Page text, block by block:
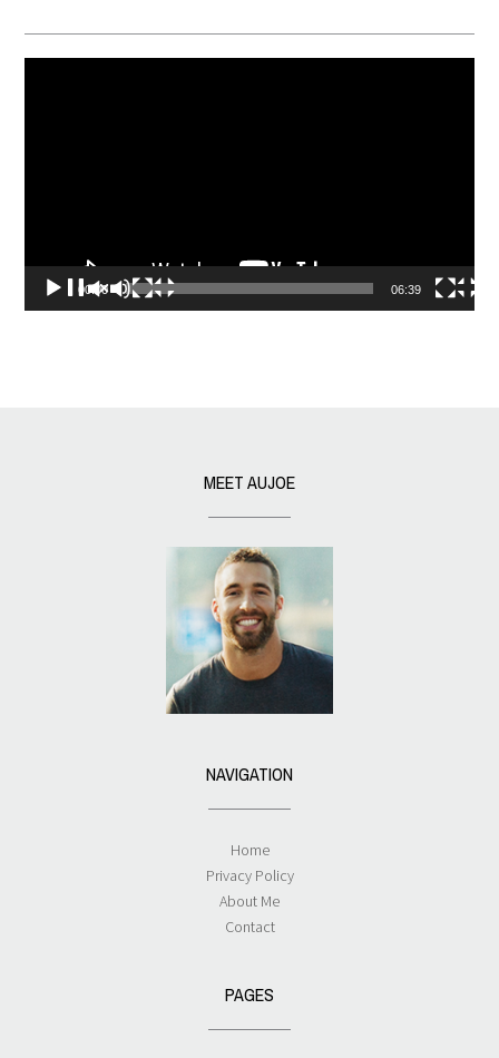
00:00 06:39
MEET AUJOE
NAVIGATION
Home
Privacy Policy
About Me
Contact
PAGES